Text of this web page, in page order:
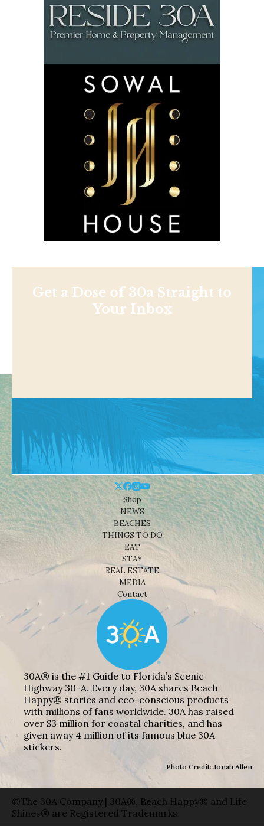
Get a Dose of 30a Straight to
Your Inbox
Shop
NEWS
BEACHES
THINGS TO DO
EAT
STAY
REAL ESTATE
MEDIA
Contact
30A® is the #1 Guide to Florida’s Scenic
Highway 30-A. Every day, 30A shares Beach
Happy® stories and eco-conscious products
with millions of fans worldwide. 30A has raised
over $3 million for coastal charities, and has
given away 4 million of its famous blue 30A
stickers.
Photo Credit: Jonah Allen
©The 30A Company | 30A®, Beach Happy® and Life
Shines® are Registered Trademarks